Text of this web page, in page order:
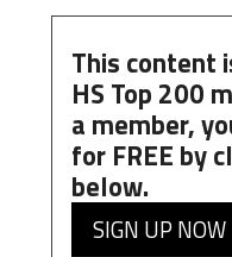
This content
HS Top 200
a member,
for FREE by
below.
SIGN UP NOW